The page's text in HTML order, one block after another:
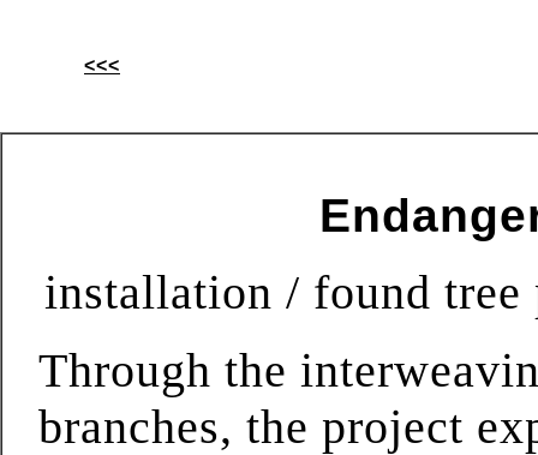
<<<
installation / found tree
Through the
branches, the project